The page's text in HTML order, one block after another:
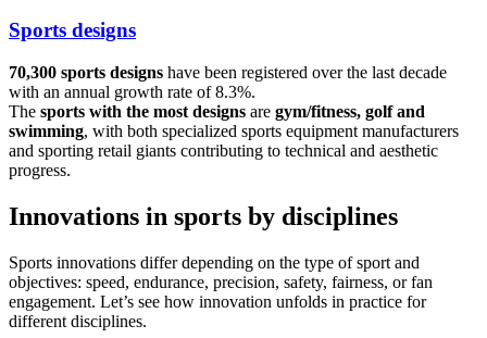
Sports designs
70,300 sports designs have been registered over the last decade
with an annual growth rate of 8.3%.
The sports with the most designs are gym/fitness, golf and
swimming, with both specialized sports equipment manufacturers
and sporting retail giants contributing to technical and aesthetic
progress.
Innovations in sports by disciplines
Sports innovations differ depending on the type of sport and
objectives: speed, endurance, precision, safety, fairness, or fan
engagement. Let’s see how innovation unfolds in practice for
different disciplines.